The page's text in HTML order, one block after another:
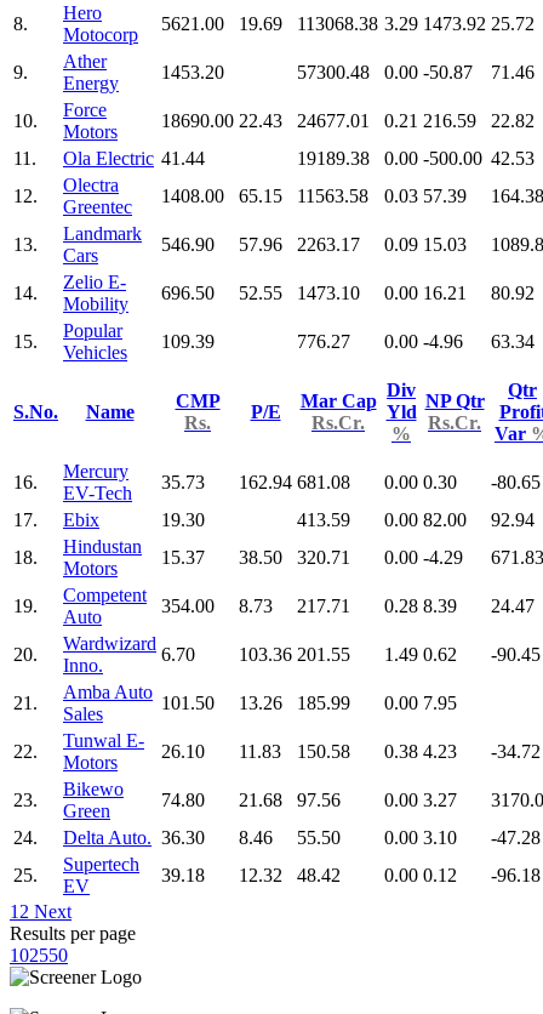
8.
Hero
Motocorp
5621.00 19.69 113068.38 3.29 1473.92 25.72
9.
Ather
Energy
1453.20 57300.48 0.00 -50.87 71.46
10.
Force
Motors
18690.00 22.43 24677.01 0.21 216.59
22.82
11.
Ola Electric 41.44 19189.38 0.00 -500.00 42.53
12.
Olectra
Greentec
1408.00 65.15 11563.58 0.03 57.39 164.38
13.
Landmark
Cars
546.90 57.96 2263.17 0.09 15.03
14.
Zelio E-
Mobility
696.50 52.55 1473.10 0.00 16.21 80.92
15.
Popular
Vehicles
109.39 776.27 0.00 -4.96 63.34
S.No. Name
CMP
Rs.
P/E
Mar Cap
Rs.Cr.
Div
Yld
%
NP Qtr
Rs.Cr.
Qtr
Var
16.
Mercury
EV-Tech
35.73 162.94 681.08 0.00 0.30
-80.65
17.
Ebix 19.30 413.59 0.00 82.00
92.94
18.
Hindustan
Motors
15.37 38.50 320.71 0.00 -4.29 671.83
19.
Competent
Auto
354.00 8.73 217.71 0.28 8.39 24.47
20.
Wardwizard
Inno.
6.70 103.36 201.55 1.49 0.62 -90.45
21.
Amba Auto
Sales
101.50 13.26 185.99 0.00 7.95
22.
Tunwal E-
Motors
26.10 11.83 150.58 0.38 4.23 -34.72
23.
Bikewo
Green
74.80 21.68 97.56 0.00 3.27
24.
Delta Auto. 36.30 8.46 55.50 0.00 3.10
-47.28
25.
Supertech
EV
39.18 12.32 48.42 0.00 0.12
-96.18
1 2 Next
Results per page
102550